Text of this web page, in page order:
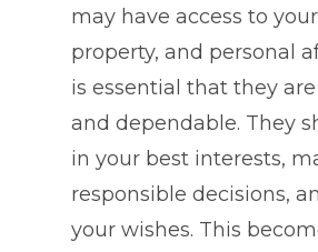
may have access to
property, and personal
is essential that they
and dependable. They
in your best interests,
responsible decisions,
your wishes. This